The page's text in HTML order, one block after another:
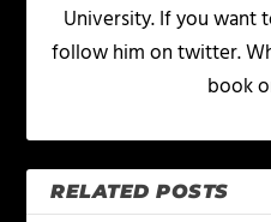
University. If you want
follow him on twitter.
book
RELATED POSTS